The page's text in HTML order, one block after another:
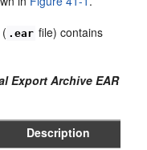
.ear file) contains
Export Archive EAR
Description